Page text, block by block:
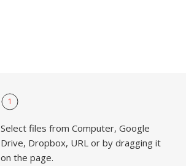
1
Select files from Computer, Google
Drive, Dropbox, URL or by dragging it
on the page.